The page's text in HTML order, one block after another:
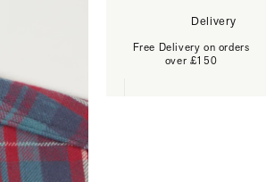
Delivery
Free Delivery on orders
over £150